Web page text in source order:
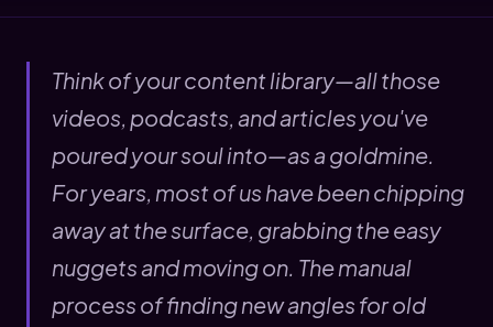
Think of your content library—all those
videos, podcasts, and articles you've
poured your soul into—as a goldmine.
For years, most of us have been chipping
away at the surface, grabbing the easy
nuggets and moving on. The manual
process of finding new angles for old